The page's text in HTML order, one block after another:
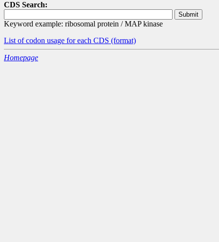
CDS Search:
Keyword example: ribosomal protein / MAP kinase
List of codon usage for each CDS (format)
Homepage